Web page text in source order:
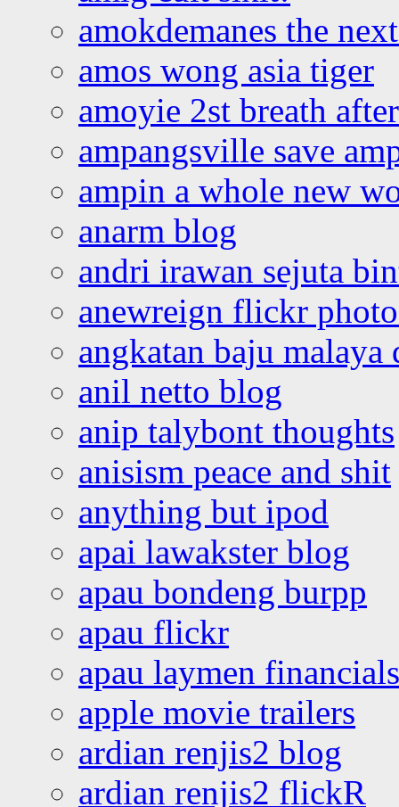
amokdemanes the
amos wong asia tiger
amoyie 2st breath
ampangsville save
ampin a whole new
anarm blog
andri irawan sejuta
anewreign flickr
angkatan baju malaya
anil netto blog
anip talybont thoughts
anisism peace and shit
anything but ipod
apai lawakster blog
apau bondeng burpp
apau flickr
apau laymen financials
apple movie trailers
ardian renjis2 blog
ardian renjis2 flickR